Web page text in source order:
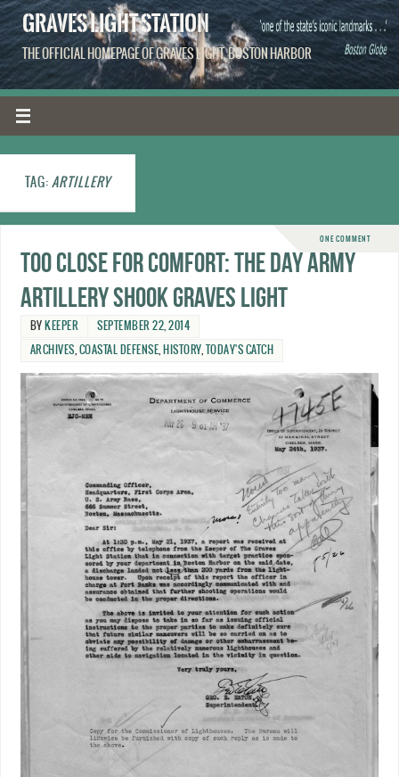
GRAVES LIGHT STATION
THE OFFICIAL HOMEPAGE OF GRAVES LIGHT, BOSTON HARBOR
TAG: ARTILLERY
ONE COMMENT
Too close for comfort: The day Army
artillery shook Graves Light
BY KEEPER SEPTEMBER 22, 2014
ARCHIVES COASTAL DEFENSE HISTORY, TODAY'S CATCH